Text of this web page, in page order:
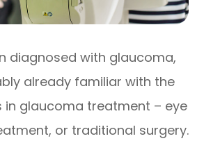
diagnosed with glaucoma,
already familiar with the
in glaucoma treatment – eye
or traditional surgery.